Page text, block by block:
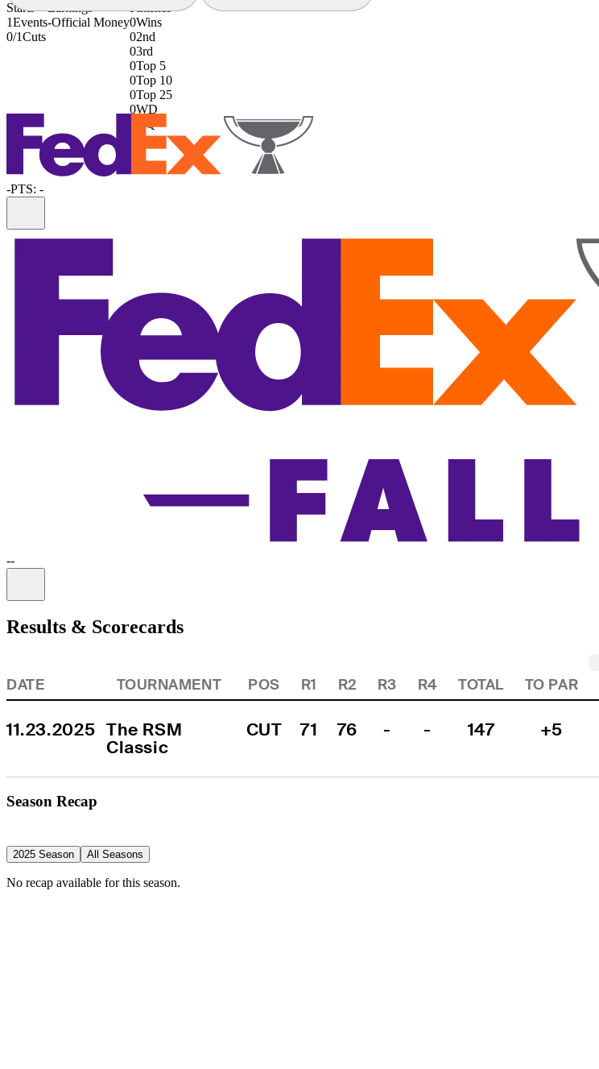
Starts
1Events
0/1Cuts
Earnings
-Official Money
Finishes
0Wins
02nd
03rd
0Top 5
0Top 10
0Top 25
0WD
DQ
-PTS: -
--
Results & Scorecards
DATE
TOURNAMENT POS R1 R2 R3 R4 TOTAL TO PAR
11.23.2025 The RSM
Classic
CUT 71 76 - - 147 +5
Season Recap
2025 Season All Seasons
No recap available for this season.